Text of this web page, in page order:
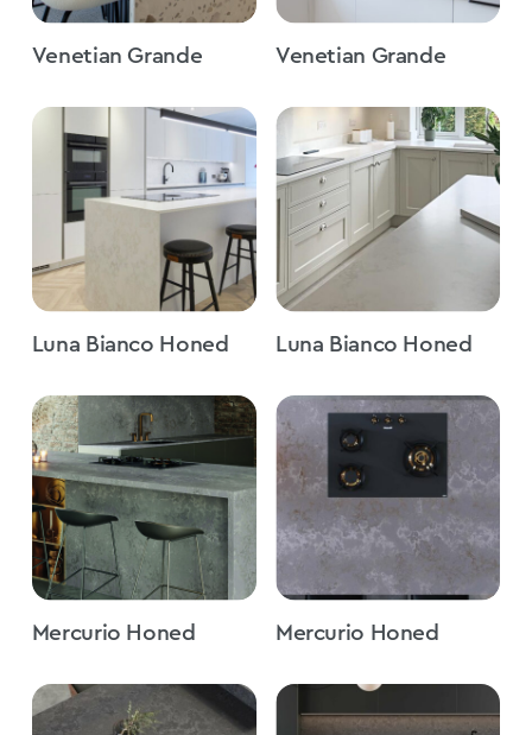
Venetian Grande Venetian Grande
Luna Bianco Honed Luna Bianco Honed
Mercurio Honed Mercurio Honed